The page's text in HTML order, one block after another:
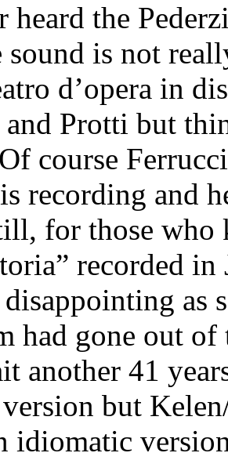
heard the
sound is not
d’opera in
Protti but
course
recording and
for those
recorded
as
had gone out of
another 41
but
idiomatic